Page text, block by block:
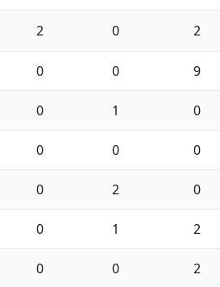
2 0 2
0 0 9
0 1 0
0 0 0
0 2 0
0 1 2
0 0 2